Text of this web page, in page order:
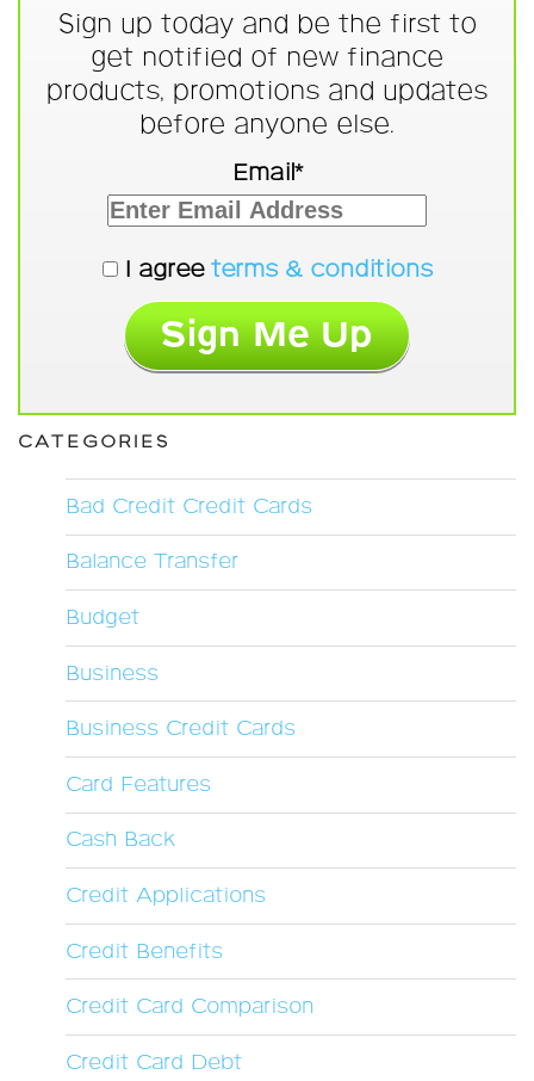
Sign up today and be the first to
get notified of new finance
products, promotions and updates
before anyone else.
Email*
I agree terms & conditions
CATEGORIES
Bad Credit Credit Cards
Balance Transfer
Budget
Business
Business Credit Cards
Card Features
Cash Back
Credit Applications
Credit Benefits
Credit Card Comparison
Credit Card Debt